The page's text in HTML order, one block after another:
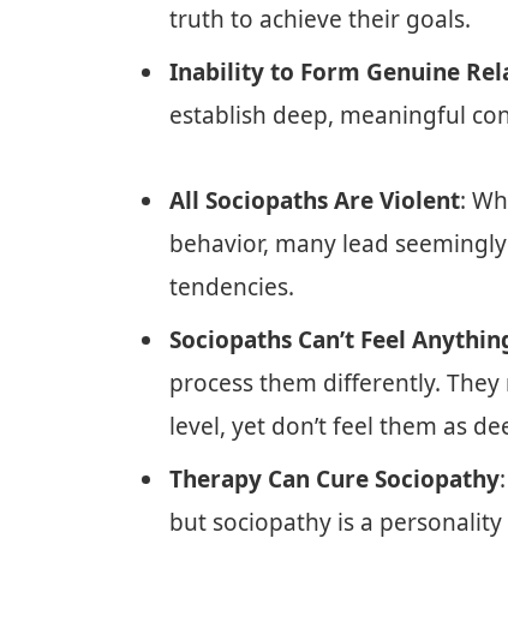
truth to achieve their goals.
Inability to Form Genuine
establish deep, meaningful
All Sociopaths Are Violent:
behavior, many lead
tendencies.
Sociopaths Can’t Feel
process them differently.
level, yet don’t feel them as
Therapy Can Cure Sociopathy
but sociopathy is a